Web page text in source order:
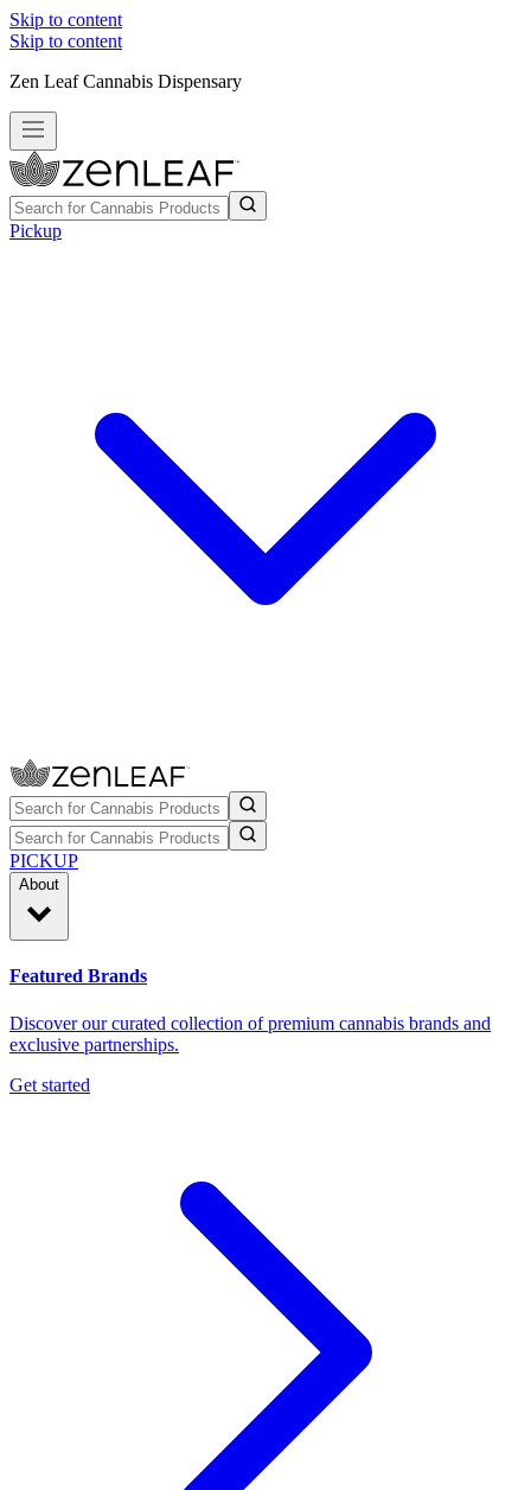
Skip to content
Skip to content
Zen Leaf Cannabis Dispensary
Pickup
PICKUP
About
Featured Brands
Discover our curated collection of premium cannabis brands and
exclusive partnerships.
Get started